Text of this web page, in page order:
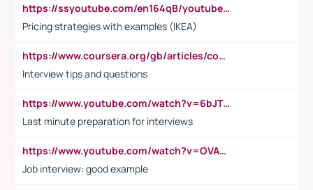
https://ssyoutube.com/en164qB/youtube-video-downloader
Pricing strategies with examples (IKEA)
https://www.coursera.org/gb/articles/common-interview-questions?utm_medium=sem&utm_source=gg&utm_campaign=b2c_emea_ibm-data-science_ibm_ftcof_professional-certificates_arte_feb_24_dr_geo-multi_pmax_gads_lg-all&campaignid=21041942377&adgroupid=&device=c&keyword=&matchtype=&network=x&devicemodel=&adposition=&creativeid=&hide_mobile_promo&gad_source=1&gclid=Cj0KCQiAoeGuBhCBARIsAGfKY7xu4QFO42W3i6ifj1Hpkdv9THdexYJwDwunRRH3E_NKyom6lA23FHkaAmmqEALw_wcB
Interview tips and questions
https://www.youtube.com/watch?v=6bJTEZnTT5A
Last minute preparation for interviews
https://www.youtube.com/watch?v=OVAMb6Kui6A
Job interview: good example